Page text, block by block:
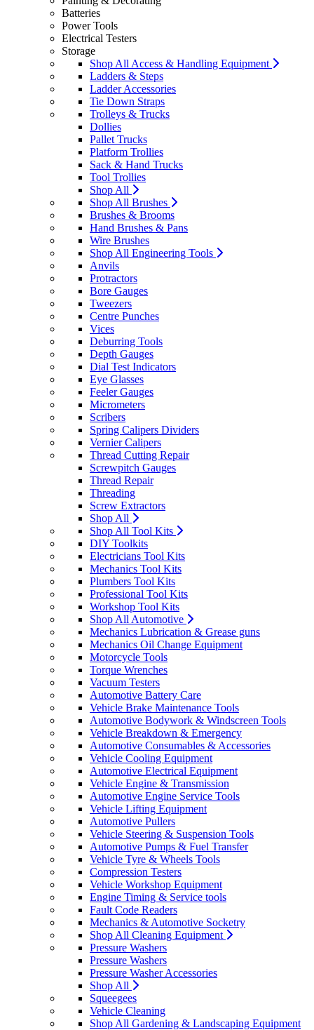
Batteries
Power Tools
Electrical Testers
Storage
Shop All Access & Handling Equipment
Ladders & Steps
Ladder Accessories
Tie Down Straps
Trolleys & Trucks
Dollies
Pallet Trucks
Platform Trollies
Sack & Hand Trucks
Tool Trollies
Shop All
Shop All Brushes
Brushes & Brooms
Hand Brushes & Pans
Wire Brushes
Shop All Engineering Tools
Anvils
Protractors
Bore Gauges
Tweezers
Centre Punches
Vices
Deburring Tools
Depth Gauges
Dial Test Indicators
Eye Glasses
Feeler Gauges
Micrometers
Scribers
Spring Calipers Dividers
Vernier Calipers
Thread Cutting Repair
Screwpitch Gauges
Thread Repair
Threading
Screw Extractors
Shop All
Shop All Tool Kits
DIY Toolkits
Electricians Tool Kits
Mechanics Tool Kits
Plumbers Tool Kits
Professional Tool Kits
Workshop Tool Kits
Shop All Automotive
Mechanics Lubrication & Grease guns
Mechanics Oil Change Equipment
Motorcycle Tools
Torque Wrenches
Vacuum Testers
Automotive Battery Care
Vehicle Brake Maintenance Tools
Automotive Bodywork & Windscreen Tools
Vehicle Breakdown & Emergency
Automotive Consumables & Accessories
Vehicle Cooling Equipment
Automotive Electrical Equipment
Vehicle Engine & Transmission
Automotive Engine Service Tools
Vehicle Lifting Equipment
Automotive Pullers
Vehicle Steering & Suspension Tools
Automotive Pumps & Fuel Transfer
Vehicle Tyre & Wheels Tools
Compression Testers
Vehicle Workshop Equipment
Engine Timing & Service tools
Fault Code Readers
Mechanics & Automotive Socketry
Shop All Cleaning Equipment
Pressure Washers
Pressure Washers
Pressure Washer Accessories
Shop All
Squeegees
Vehicle Cleaning
Shop All Gardening & Landscaping Equipment